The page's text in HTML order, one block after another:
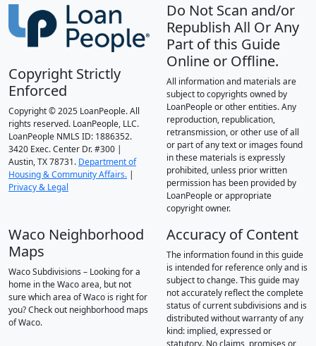
Copyright Strictly
Enforced
Copyright © 2025 LoanPeople. All
rights reserved. LoanPeople, LLC.
LoanPeople NMLS ID: 1886352.
3420 Exec. Center Dr. #300 |
Austin, TX 78731. Department of
Housing & Community Affairs. |
Privacy & Legal
Do Not Scan and/or
Republish All Or Any
Part of this Guide
Online or Offline.
All information and materials are
subject to copyrights owned by
LoanPeople or other entities. Any
reproduction, republication,
retransmission, or other use of all
or part of any text or images found
in these materials is expressly
prohibited, unless prior written
permission has been provided by
LoanPeople or appropriate
copyright owner.
Waco Neighborhood
Maps
Waco Subdivisions – Looking for a
home in the Waco area, but not
sure which area of Waco is right for
you? Check out neighborhood maps
of Waco.
Accuracy of Content
The information found in this guide
is intended for reference only and is
subject to change. This guide may
not accurately reflect the complete
status of current subdivisions and is
distributed without warranty of any
kind: implied, expressed or
statutory. No claims, promises or